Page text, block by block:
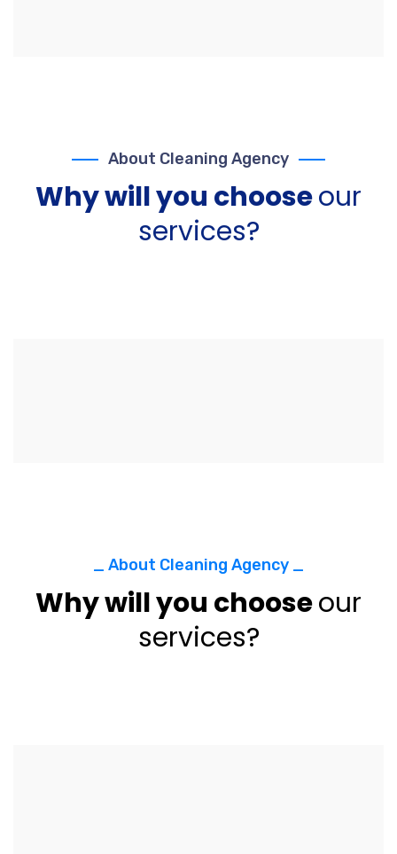
About Cleaning Agency
Why will you chooseour
services?
_ About Cleaning Agency _
Why will you chooseour
services?